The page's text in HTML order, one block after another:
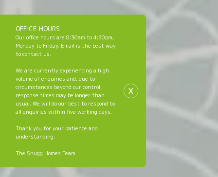
x
OFFICE HOURS
Our office hours are 8:30am to 4:30pm,
Monday to Friday. Email is the best way
to contact us.
We are currently experiencing a high
volume of enquiries and, due to
circumstances beyond our control,
response times may be longer than
usual. We will do our best to respond to
all enquiries within five working days.
Thank you for your patience and
understanding.
The Snugg Homes Team